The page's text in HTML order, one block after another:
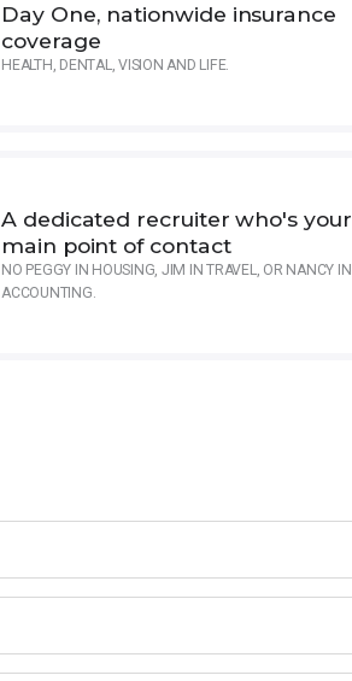
Day One, nationwide insurance
coverage
HEALTH, DENTAL, VISION AND LIFE.
A dedicated recruiter who's your
main point of contact
NO PEGGY IN HOUSING, JIM IN TRAVEL, OR NANCY IN
ACCOUNTING.